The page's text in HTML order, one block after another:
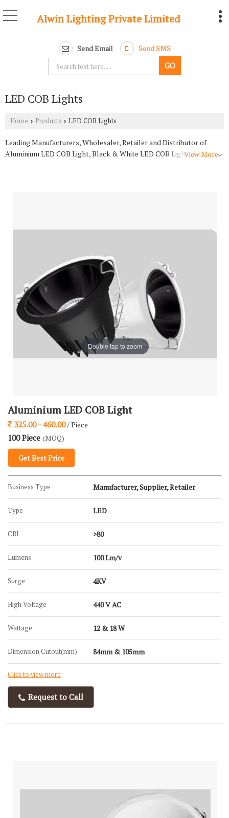
Alwin Lighting Private Limited
Send Email Send SMS
LED COB Lights
Home › Products › LED COB Lights
Leading Manufacturers, Wholesaler, Retailer and Distributor of
Aluminium LED COB Light, Black & White LED COB Light, Blck Gold
View More
Double tap to zoom
Aluminium LED COB Light
325.00 - 460.00/ Piece
100 Piece (MOQ)
Get Best Price
Business Type Manufacturer, Supplier, Retailer
Type LED
CRI >80
Lumens 100 Lm/v
Surge 4KV
High Voltage 440 V AC
Wattage 12 & 18 W
Dimension Cutout(mm) 84mm & 105mm
Click to view more
Request to Call